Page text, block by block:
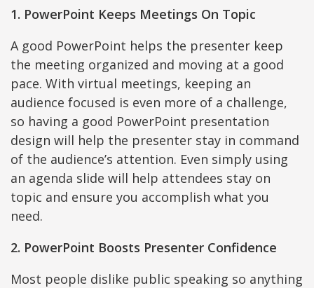
1. PowerPoint Keeps Meetings On Topic
A good PowerPoint helps the presenter keep
the meeting organized and moving at a good
pace. With virtual meetings, keeping an
audience focused is even more of a challenge,
so having a good PowerPoint presentation
design will help the presenter stay in command
of the audience’s attention. Even simply using
an agenda slide will help attendees stay on
topic and ensure you accomplish what you
need.
2. PowerPoint Boosts Presenter Confidence
Most people dislike public speaking so anything